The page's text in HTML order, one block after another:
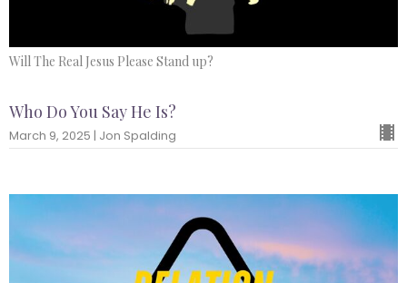
Will The Real Jesus Please Stand up?
Who Do You Say He Is?
March 9, 2025 | Jon Spalding